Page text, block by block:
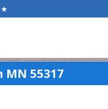
★
MN 55317